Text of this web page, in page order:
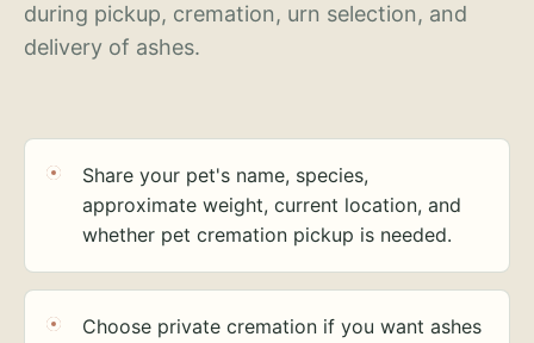
during pickup, cremation, urn selection, and
delivery of ashes.
Share your pet's name, species,
approximate weight, current location, and
whether pet cremation pickup is needed.
Choose private cremation if you want ashes